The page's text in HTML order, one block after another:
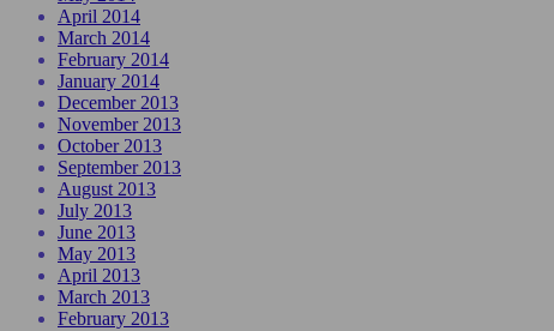
April 2014
March 2014
February 2014
January 2014
December 2013
November 2013
October 2013
September 2013
August 2013
July 2013
June 2013
May 2013
April 2013
March 2013
February 2013